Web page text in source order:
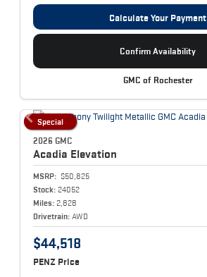
Calculate Your Payment
Confirm Availability
GMC of Rochester
Special
2026 GMC
Acadia Elevation
MSRP: $50,825
Stock: 24052
Miles: 2,828
Drivetrain: AWD
$44,518
PENZ Price